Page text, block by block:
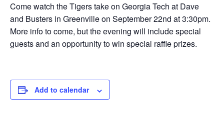
Come watch the Tigers take on Georgia Tech at Dave
and Busters in Greenville on September 22nd at 3:30pm.
More info to come, but the evening will include special
guests and an opportunity to win special raffle prizes.
Add to calendar